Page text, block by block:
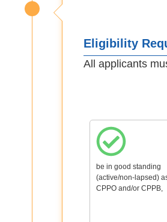
Eligibility
All applicants
be in good standing
(active/non-lapsed)
CPPO and/or CPPB,